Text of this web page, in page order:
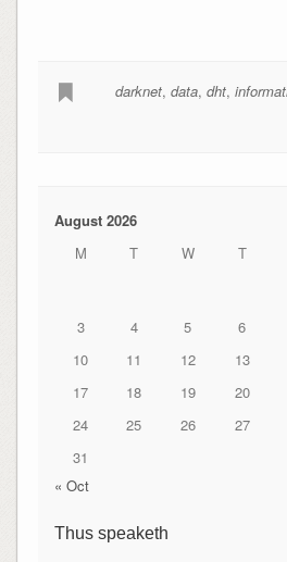
darknet,data,dht,
August 2026
M
T W T
3
4 5 6
10
11 12 13
17
18 19 20
24
25 26 27
31
« Oct
Thus speaketh